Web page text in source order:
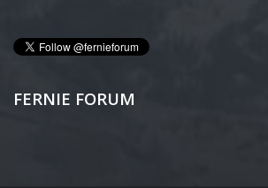
FERNIE FORUM